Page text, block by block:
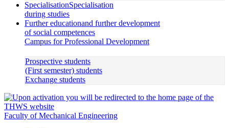
SpecialisationSpecialisation
during studies
Further educationand further development
of social competences
Campus for Professional Development
Prospective students
(First semester) students
Exchange students
Faculty of Mechanical Engineering